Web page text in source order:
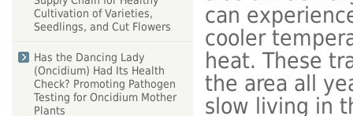
Cultivation of Varieties,
Seedlings, and Cut Flowers
Has the Dancing Lady
(Oncidium) Had Its Health
Check? Promoting Pathogen
Testing for Oncidium Mother
Plants
can
cooler
heat. These
the area all
slow living in